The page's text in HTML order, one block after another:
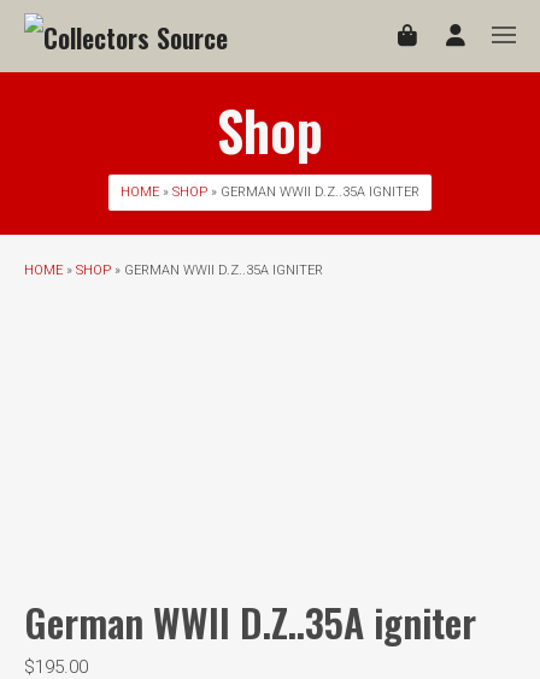
Shop
HOME » SHOP » GERMAN WWII D.Z..35A IGNITER
HOME » SHOP » GERMAN WWII D.Z..35A IGNITER
German WWII D.Z..35A igniter
$195.00